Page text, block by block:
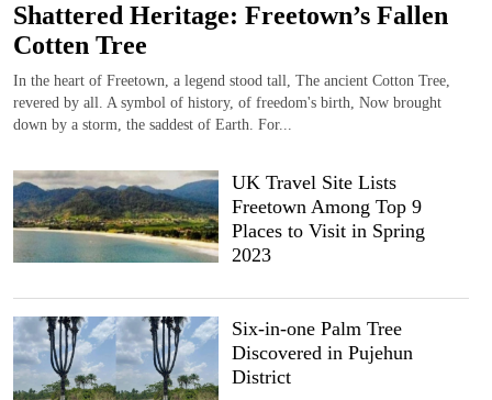
Shattered Heritage: Freetown’s Fallen
Cotten Tree
In the heart of Freetown, a legend stood tall, The ancient Cotton Tree,
revered by all. A symbol of history, of freedom's birth, Now brought
down by a storm, the saddest of Earth. For...
UK Travel Site Lists
Freetown Among Top 9
Places to Visit in Spring
2023
Six-in-one Palm Tree
Discovered in Pujehun
District